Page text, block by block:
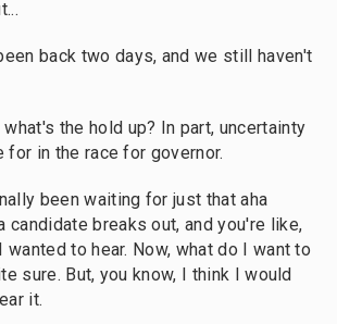
back two days, and we still haven't
what's the hold up? In part, uncertainty
for in the race for governor.
been waiting for just that aha
candidate breaks out, and you're like,
wanted to hear. Now, what do I want to
sure. But, you know, I think I would
it.